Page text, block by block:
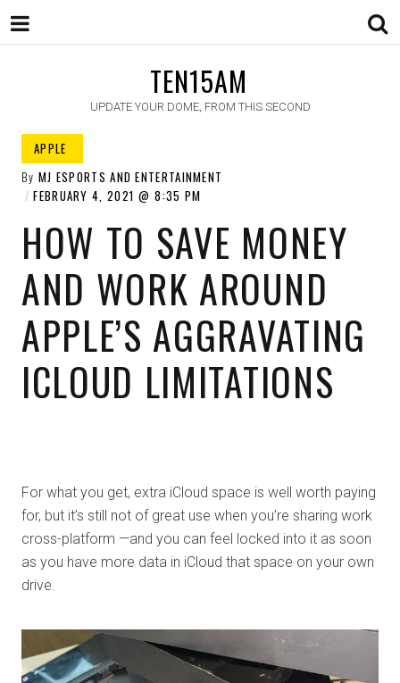
TEN15AM
UPDATE YOUR DOME, FROM THIS SECOND
APPLE ​
By MJ ESPORTS AND ENTERTAINMENT
FEBRUARY 4, 2021
8:35 PM
HOW TO SAVE MONEY
AND WORK AROUND
APPLE’S AGGRAVATING
ICLOUD LIMITATIONS
For what you get, extra iCloud space is well worth paying
for, but it’s still not of great use when you’re sharing work
cross-platform —and you can feel locked into it as soon
as you have more data in iCloud that space on your own
drive.